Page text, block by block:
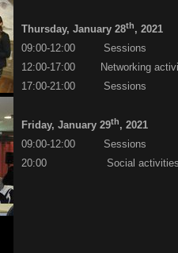
Thursday, January 28th, 2021
09:00-12:00 Sessions
12:00-17:00 Networking
17:00-21:00 Sessions
Friday, January 29th, 2021
09:00-12:00 Sessions
20:00 Social activities/